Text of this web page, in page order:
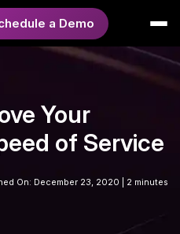
a Demo
Your
of Service
On: December 23, 2020 | 2 minutes